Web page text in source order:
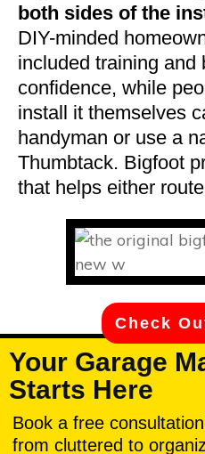
both sides of the
DIY-minded
included training and
confidence, while
install it themselves
handyman or use a
Thumbtack. Bigfoot
that helps either
Check
Your Garage
Starts Here
Book a free
from cluttered to